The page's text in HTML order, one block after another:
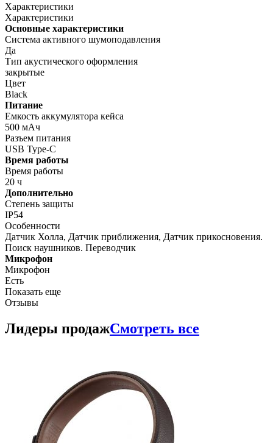
Характеристики
Характеристики
Основные характеристики
Система активного шумоподавления
Да
Тип акустического оформления
закрытые
Цвет
Black
Питание
Емкость аккумулятора кейса
500 мАч
Разъем питания
USB Type-C
Время работы
Время работы
20 ч
Дополнительно
Степень защиты
IP54
Особенности
Датчик Холла, Датчик приближения, Датчик прикосновения.
Поиск наушников. Переводчик
Микрофон
Микрофон
Есть
Показать еще
Отзывы
Лидеры продажСмотреть все